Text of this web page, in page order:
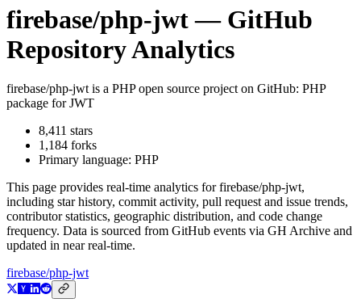
firebase/php-jwt— GitHub
Repository Analytics
firebase/php-jwt is a PHPopen source project on GitHub: PHP
package for JWT
8,411 stars
1,184 forks
Primary language: PHP
This page provides real-time analytics forfirebase/php-jwt,
including star history, commit activity, pull request and issue trends,
contributor statistics, geographic distribution, and code change
frequency. Data is sourced from GitHub events via GH Archive and
updated in near real-time.
firebase/php-jwt